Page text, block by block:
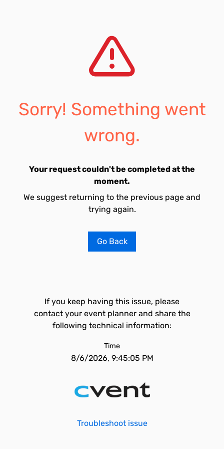
Sorry! Something went
wrong.
Your request couldn't be completed at the
moment.
We suggest returning to the previous page and
trying again.
Go Back
If you keep having this issue, please
contact your event planner and share the
following technical information:
Time
8/6/2026, 9:45:05 PM
Troubleshoot issue